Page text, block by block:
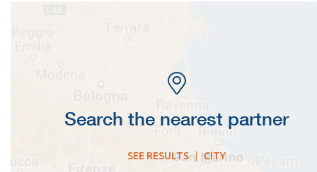
Search the nearest partner
SEE RESULTS|CITY